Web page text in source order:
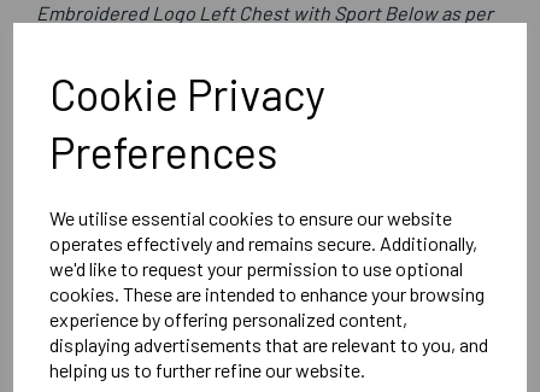
Cookie Privacy
Preferences
We utilise essential cookies to ensure our website
operates effectively and remains secure. Additionally,
we'd like to request your permission to use optional
cookies. These are intended to enhance your browsing
experience by offering personalized content,
displaying advertisements that are relevant to you, and
helping us to further refine our website.
Embroidered Logo Left Chest with Sport Below as per
Optional Printed Initials Right Chest Below CCC Logo
Canterbury
Black = QA005728989
Delivery Information
Reviews